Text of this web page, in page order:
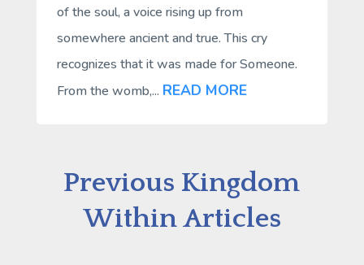
of the soul, a voice rising up from
somewhere ancient and true. This cry
recognizes that it was made for Someone.
From the womb,... READ MORE
Previous Kingdom
Within Articles